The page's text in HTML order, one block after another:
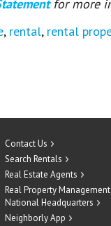
for more
, rental, rental
Contact Us
Search Rentals
Real Estate Agents
Real Property Management
National Headquarters
Neighborly App